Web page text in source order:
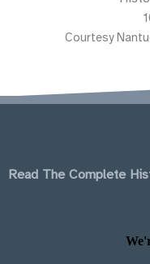
Courtesy
Read The Complete